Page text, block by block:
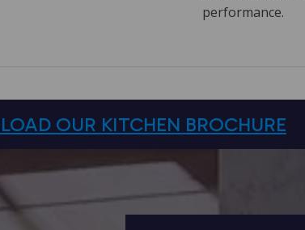
performance.
OUR KITCHEN BROCHURE